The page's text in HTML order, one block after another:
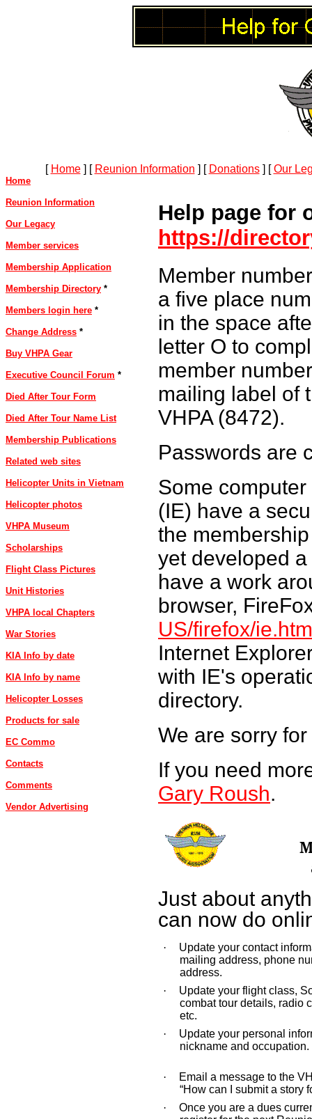
[ Home] [ Reunion Information ] [ Donations] [Our
Home
Reunion Information
Our Legacy
Member services
Membership Application
Membership Directory *
Members login here *
Change Address *
Buy VHPA Gear
Executive Council Forum *
Died After Tour Form
Died After Tour Name List
Membership Publications
Related web sites
Helicopter Units in Vietnam
Helicopter photos
VHPA Museum
Scholarships
Flight Class Pictures
Unit Histories
VHPA local Chapters
War Stories
KIA Info by date
KIA Info by name
Helicopter Losses
Products for sale
EC Commo
Contacts
Comments
Vendor Advertising
Help page for
https://
Member
a five place
in the space
letter O to
member
mailing label of
VHPA (8472).
Passwords are
Some
(IE) have a
the
yet developed
have a work
browser,
US/firefox/
Internet
with IE's
directory.
We are sorry
If you need
Gary Roush.
Just about
can now do
·
Update your contact
mailing address, phone
address.
·
Update your flight class,
combat tour details, radio
etc.
·
Update your personal
nickname and occupation.
·
Email a message to the
“How can I submit a story
·
Once you are a dues